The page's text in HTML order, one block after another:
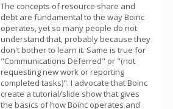
The concepts of resource share and
debt are fundamental to the way Boinc
operates, yet so many people do not
understand that, probably because they
don't bother to learn it. Same is true for
"Communications Deferred" or "(not
requesting new work or reporting
completed tasks)". I advocate that Boinc
create a tutorial/slide show that gives
the basics of how Boinc operates and